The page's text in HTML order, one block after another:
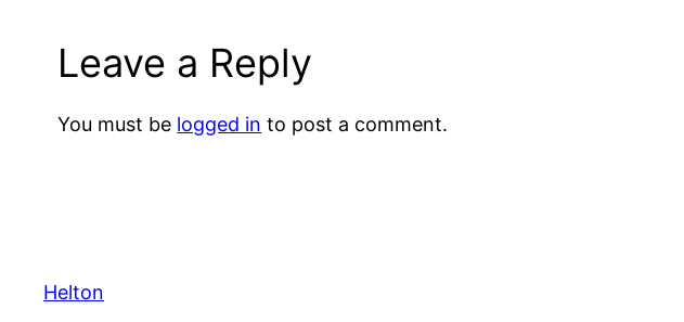
Leave a Reply
You must be logged in to post a comment.
Helton